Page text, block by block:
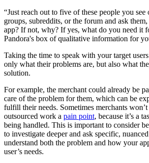
“Just reach out to five of these people you
groups, subreddits, or the forum and ask
app? If not, why? If yes, what do you need it
Pandora's box of qualitative information for
Taking the time to speak with your target
only what their problems are, but also what
solution.
For example, the merchant could already be
care of the problem for them, which can be
fulfill their needs. Sometimes merchants
outsourced work a pain point, because it’s a
being handled. This is important to consider
to investigate deeper and ask specific,
understand both the problem and how your
user’s needs.